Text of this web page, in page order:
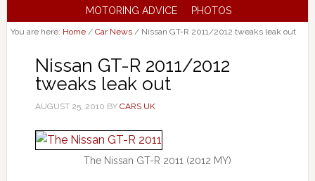
MOTORING ADVICE
PHOTOS
You are here: Home / Car News /Nissan GT-R 2011/2012 tweaks leak out
Nissan GT-R 2011/2012
tweaks leak out
AUGUST 25, 2010 BY CARS UK
The Nissan GT-R 2011 (2012 MY)